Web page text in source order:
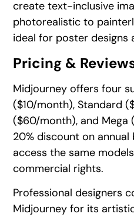
create text-inclusive
photorealistic to
ideal for poster designs
Pricing &
Midjourney offers four
($10/month), Standard
($60/month), and Mega
20% discount on annual
access the same
commercial rights.
Professional designers
Midjourney for its